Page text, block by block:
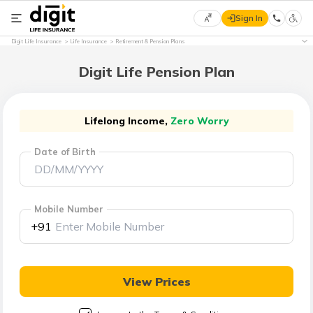
Select
हिन्दी
मराठी
বাংলা
Sign In
Digit Life Insurance Life Insurance Retirement & Pension Plans
Digit Life Pension Plan
Lifelong Income, Zero Worry
Date of Birth
Mobile Number
+91
View Prices